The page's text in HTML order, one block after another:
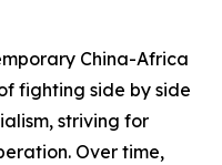
China-Africa
fighting side by side
striving for
Over time,